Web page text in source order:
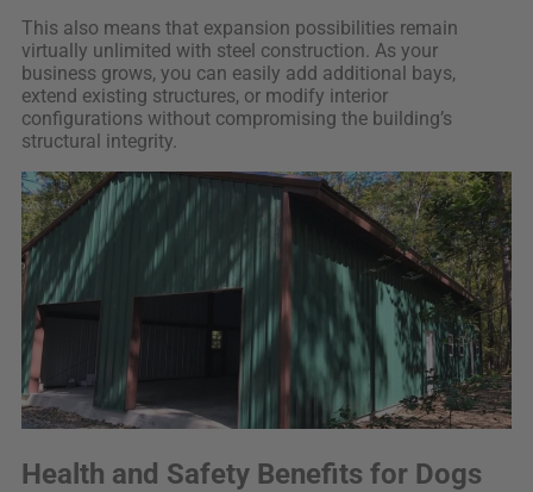
This also means that expansion possibilities remain
virtually unlimited with steel construction. As your
business grows, you can easily add additional bays,
extend existing structures, or modify interior
configurations without compromising the building’s
structural integrity.
Health and Safety Benefits for Dogs